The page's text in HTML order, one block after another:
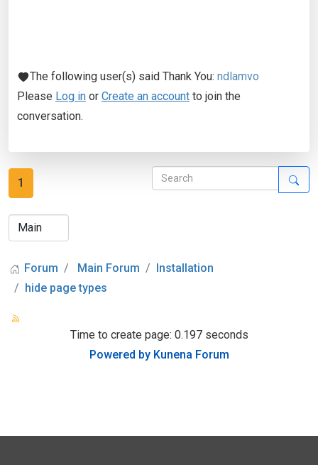
The following user(s) said Thank You: ndlamvo
Please Log in or Create an account to join the
conversation.
1
Forum Main Forum
Installation
hide page types
Time to create page: 0.197 seconds
Powered by Kunena Forum